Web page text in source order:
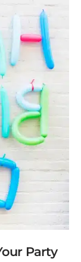
Party